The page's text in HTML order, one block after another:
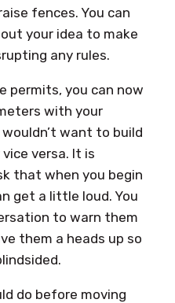
fences. You can
your idea to make
any rules.
permits, you can now
with your
want to build
versa. It is
that when you begin
get a little loud. You
to warn them
them a heads up so
do before moving